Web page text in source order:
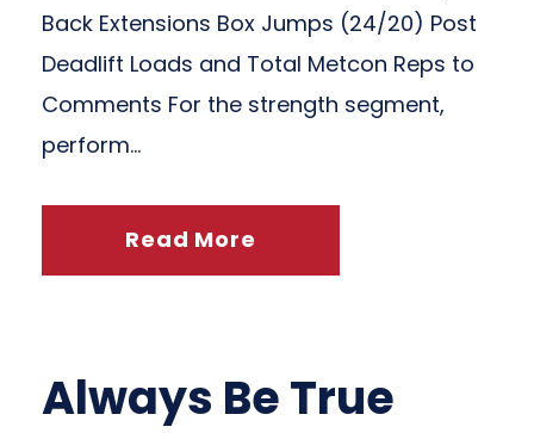
Back Extensions Box Jumps (24/20) Post
Deadlift Loads and Total Metcon Reps to
Comments For the strength segment,
perform...
Read More
Always Be True